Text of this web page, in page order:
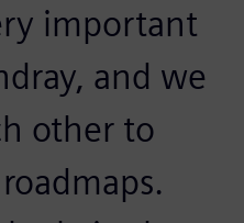
important
and we
other to